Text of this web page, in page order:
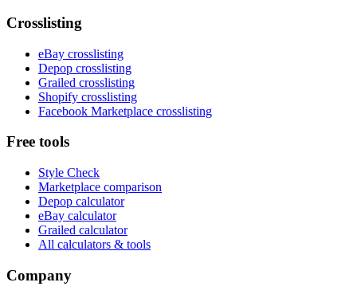
Crosslisting
eBay crosslisting
Depop crosslisting
Grailed crosslisting
Shopify crosslisting
Facebook Marketplace crosslisting
Free tools
Style Check
Marketplace comparison
Depop calculator
eBay calculator
Grailed calculator
All calculators & tools
Company